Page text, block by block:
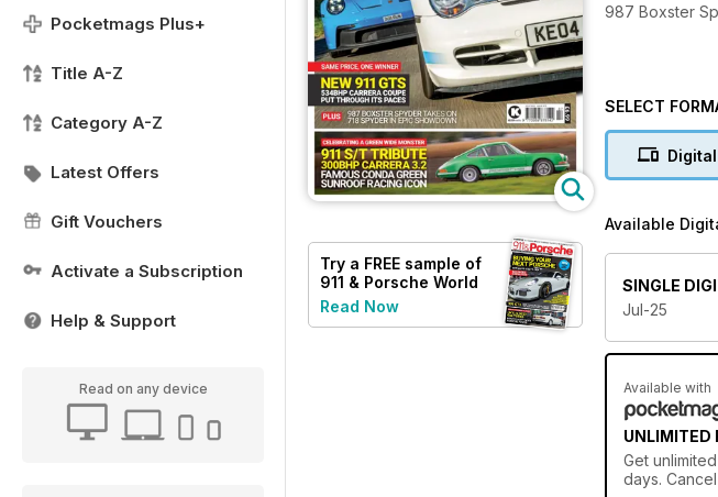
Pocketmags Plus+
Title A-Z
Category A-Z
Latest Offers
Gift Vouchers
Activate a Subscription
Help & Support
Read on any device
Try a FREE sample of
911 & Porsche World
Read Now
987 Boxster
SELECT
Available
SINGLE
Jul-25
Available with
UNLIMITED
Get
days.